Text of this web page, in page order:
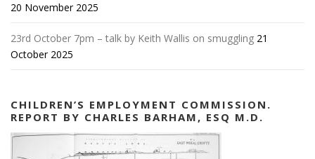
20 November 2025
23rd October 7pm – talk by Keith Wallis on smuggling 21
October 2025
CHILDREN’S EMPLOYMENT COMMISSION.
REPORT BY CHARLES BARHAM, ESQ M.D.